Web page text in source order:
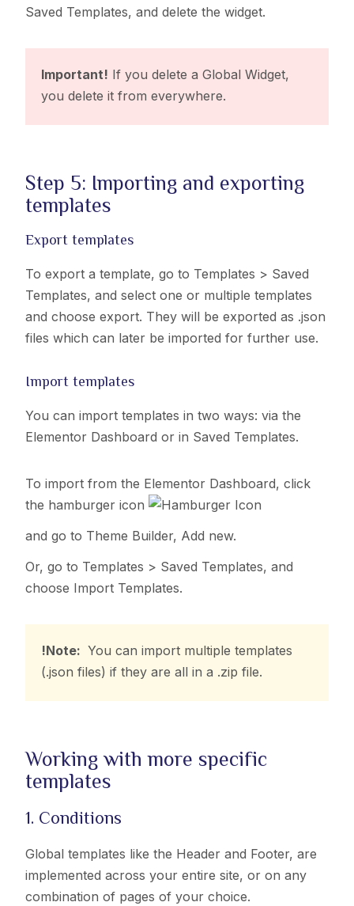
Saved Templates,and delete the widget.
Important! If you delete a Global Widget,
you delete it from everywhere.
Step 5: Importing and exporting
templates
Export templates
To export a template, go to Templates > Saved
Templates,and select one or multiple templates
and choose export. They will be exported as .json
files which can later be imported for further use.
Import templates
You can import templates in two ways:via the
Elementor Dashboard orin Saved Templates.
To import from the Elementor Dashboard,click
the hamburger icon
and go to Theme Builder, Add new.
Or, go to Templates > Saved Templates, and
choose Import Templates.
!Note: You can import multiple templates
(.json files) if they are all in a .zip file.
Working with more specific
templates
1. Conditions
Global templates like the Header and Footer, are
implemented across your entire site, or on any
combination of pages of your choice.